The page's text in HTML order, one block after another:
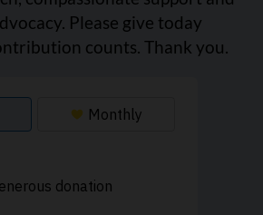
Please give today
counts. Thank you.